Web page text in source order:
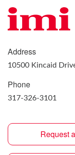
Address
10500 Kincaid
Phone
317-326-3101
Request